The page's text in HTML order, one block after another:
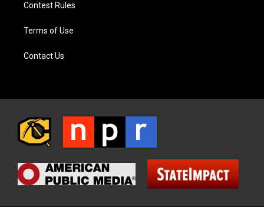
Contest Rules
Terms of Use
Contact Us